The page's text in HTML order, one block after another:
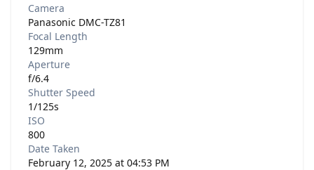
Camera
Panasonic DMC-TZ81
Focal Length
129mm
Aperture
f/6.4
Shutter Speed
1/125s
ISO
800
Date Taken
February 12, 2025 at 04:53 PM